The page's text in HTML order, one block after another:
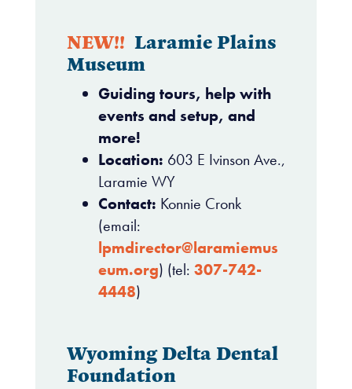
NEW!! Laramie Plains
Museum
Guiding tours, help with
events and setup, and
more!
Location: 603 E Ivinson Ave.,
Laramie WY
Contact: Konnie Cronk
(email:
lpmdirector@laramiemus
eum.org) (tel: 307-742-
4448)
Wyoming Delta Dental
Foundation